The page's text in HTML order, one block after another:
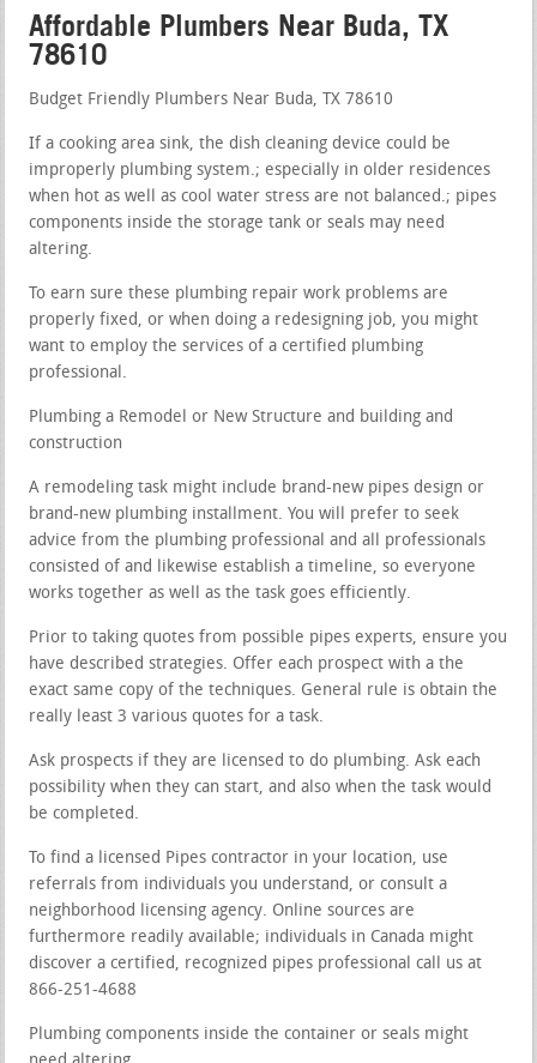
Affordable Plumbers Near Buda, TX
78610
Budget Friendly Plumbers Near Buda, TX 78610
If a cooking area sink, the dish cleaning device could be
improperly plumbing system.; especially in older residences
when hot as well as cool water stress are not balanced.; pipes
components inside the storage tank or seals may need
altering.
To earn sure these plumbing repair work problems are
properly fixed, or when doing a redesigning job, you might
want to employ the services of a certified plumbing
professional.
Plumbing a Remodel or New Structure and building and
construction
A remodeling task might include brand-new pipes design or
brand-new plumbing installment. You will prefer to seek
advice from the plumbing professional and all professionals
consisted of and likewise establish a timeline, so everyone
works together as well as the task goes efficiently.
Prior to taking quotes from possible pipes experts, ensure you
have described strategies. Offer each prospect with a the
exact same copy of the techniques. General rule is obtain the
really least 3 various quotes for a task.
Ask prospects if they are licensed to do plumbing. Ask each
possibility when they can start, and also when the task would
be completed.
To find a licensed Pipes contractor in your location, use
referrals from individuals you understand, or consult a
neighborhood licensing agency. Online sources are
furthermore readily available; individuals in Canada might
discover a certified, recognized pipes professional call us at
866-251-4688
Plumbing components inside the container or seals might